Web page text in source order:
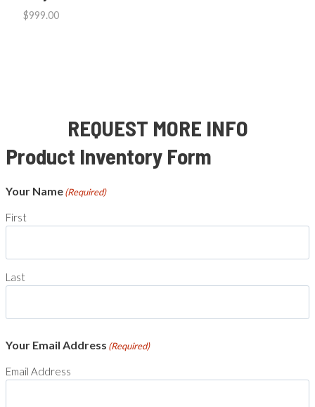
$999.00
REQUEST MORE INFO
Product Inventory Form
Your Name(Required)
First
Last
Your Email Address (Required)
Email Address